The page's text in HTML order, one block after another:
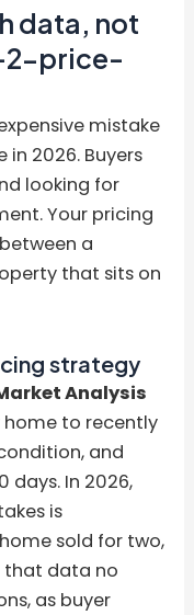
data, not
2-price-
mistake
in 2026. Buyers
looking for
Your pricing
a
that sits on
strategy
Analysis
home to recently
and
days. In 2026,
is
sold for two,
that data no
as buyer